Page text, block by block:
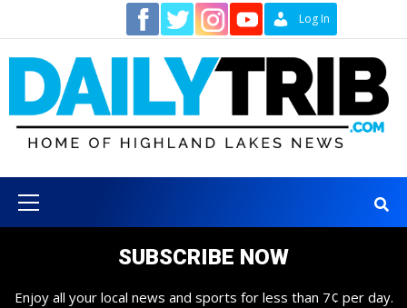
content
Log In
Menu
SUBSCRIBE NOW
Enjoy all your local news and sports for less than 7¢ per day.